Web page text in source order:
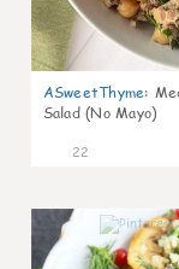
ASweetThyme:
Salad (No Mayo)
22